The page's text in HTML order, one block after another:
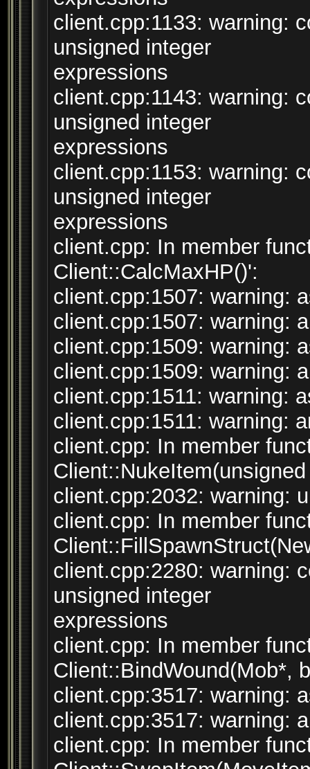
client.cpp:1133: warning:
unsigned integer
expressions
client.cpp:1143: warning:
unsigned integer
expressions
client.cpp:1153: warning:
unsigned integer
expressions
client.cpp: In member
Client::CalcMaxHP()':
client.cpp:1507: warning:
client.cpp:1507: warning:
client.cpp:1509: warning:
client.cpp:1509: warning:
client.cpp:1511: warning:
client.cpp:1511: warning:
client.cpp: In member
client.cpp:2032: warning:
client.cpp: In member
client.cpp:2280: warning:
unsigned integer
expressions
client.cpp: In member
Client::BindWound(Mob*,
client.cpp:3517: warning:
client.cpp:3517: warning:
client.cpp: In member